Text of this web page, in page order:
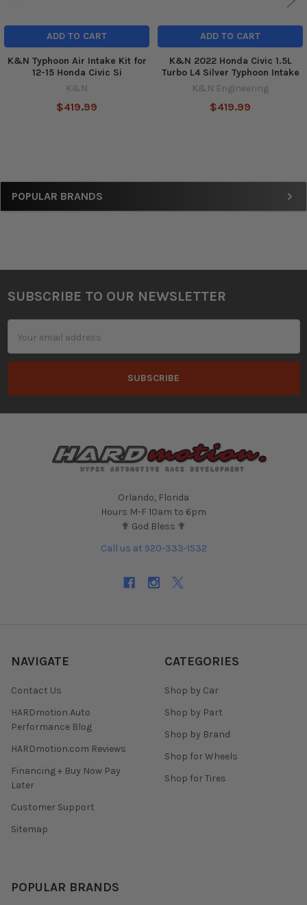
Sidebar
POPULAR BRANDS
ADD TO CART
K&N Typhoon Air Intake Kit for
12-15 Honda Civic Si
K&N
$419.99
ADD TO CART
K&N 2022 Honda Civic 1.5L
Turbo L4 Silver Typhoon Intake
K&N Engineering
$419.99
Footer
SUBSCRIBE TO OUR NEWSLETTER
Address
Orlando, Florida
Hours M-F 10am to 6pm
✟ God Bless ✟
Call us at 920-333-1532
NAVIGATE
Contact Us
HARDmotion Auto
Performance Blog
HARDmotion.com Reviews
Financing + Buy Now Pay
Later
Customer Support
Sitemap
CATEGORIES
Shop by Car
Shop by Part
Shop by Brand
Shop for Wheels
Shop for Tires
POPULAR BRANDS